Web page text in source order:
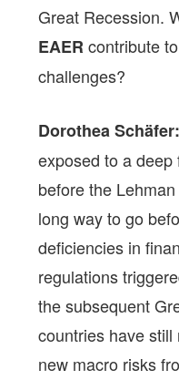
Great Recession.
EAER contribute
challenges?
Dorothea
exposed to a
before the
long way to go
deficiencies in
regulations
the subsequent
countries have
new macro risks